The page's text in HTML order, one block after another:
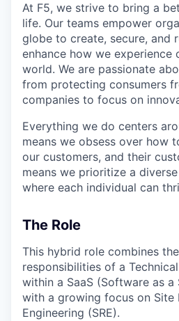
At F5, we strive to bring a
life. Our teams empower
globe to create, secure, and
enhance how we experience
world. We are passionate
from protecting consumers
companies to focus on
Everything we do centers
means we obsess over how
our customers, and their
means we prioritize a
where each individual can
The Role
This hybrid role combines
responsibilities of a
within a SaaS (Software as
with a growing focus on Site
Engineering (SRE).